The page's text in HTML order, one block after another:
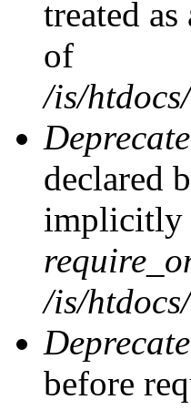
treated
of
/is/
declared
implicitly
/is/
before